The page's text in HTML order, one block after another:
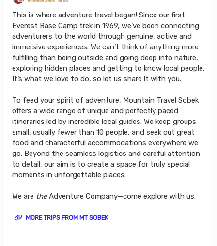
This is where adventure travel began! Since our first
Everest Base Camp trek in 1969, we’ve been connecting
adventurers to the world through genuine, active and
immersive experiences. We can’t think of anything more
fulfilling than being outside and going deep into nature,
exploring hidden places and getting to know local people.
It’s what we love to do, so let us share it with you.
To feed your spirit of adventure, Mountain Travel Sobek
offers a wide range of unique and perfectly paced
itineraries led by incredible local guides. We keep groups
small, usually fewer than 10 people, and seek out great
food and characterful accommodations everywhere we
go. Beyond the seamless logistics and careful attention
to detail, our aim is to create a space for truly special
moments in unforgettable places.
We are theAdventure Company—come explore with us.
MORE TRIPS FROM MT SOBEK